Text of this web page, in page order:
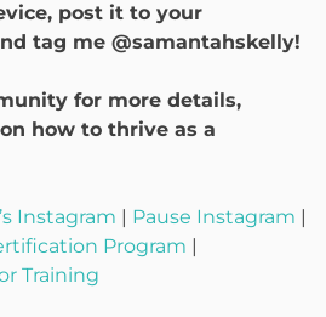
post it to your
tag me @samantahskelly!
for more details,
how to thrive as a
Instagram | Pause Instagram |
Program |
Training